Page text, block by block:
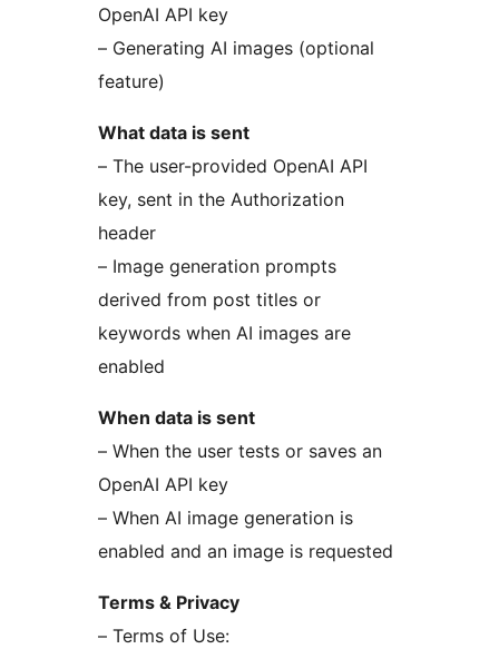
OpenAI API key
– Generating AI images (optional
feature)
What data is sent
– The user-provided OpenAI API
key, sent in the Authorization
header
– Image generation prompts
derived from post titles or
keywords when AI images are
enabled
When data is sent
– When the user tests or saves an
OpenAI API key
– When AI image generation is
enabled and an image is requested
Terms & Privacy
– Terms of Use: